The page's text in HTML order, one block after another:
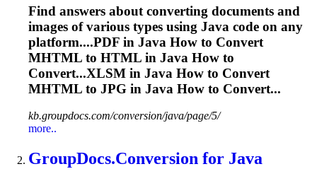
Find answers about converting documents and
images of various types using Java code on any
platform....PDF in Java How to Convert
MHTML to HTML in Java How to
Convert...XLSM in Java How to Convert
MHTML to JPG in Java How to Convert...
kb.groupdocs.com/conversion/java/page/5/
more..
GroupDocs.Conversion for Java